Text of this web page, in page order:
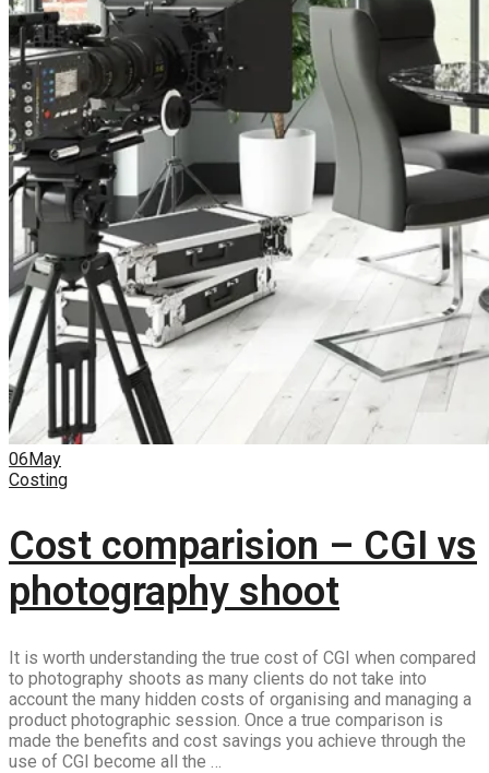
06May
Costing
Cost comparision – CGI vs
photography shoot
It is worth understanding the true cost of CGI when compared
to photography shoots as many clients do not take into
account the many hidden costs of organising and managing a
product photographic session. Once a true comparison is
made the benefits and cost savings you achieve through the
use of CGI become all the …